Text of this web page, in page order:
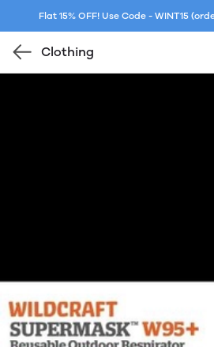
Flat 15% OFF! Use Code - WINT15
Clothing